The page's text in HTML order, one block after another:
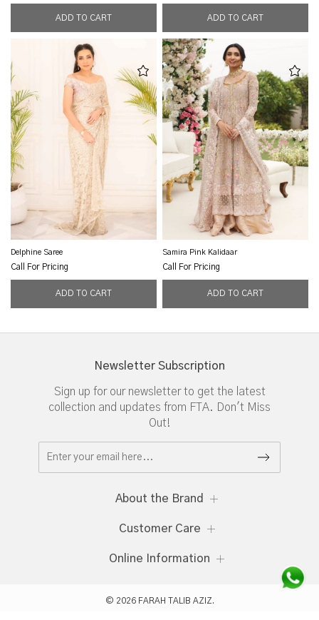
Delphine Saree
Call For Pricing
Samira Pink Kalidaar
Call For Pricing
Newsletter Subscription
Sign up for our newsletter to get the latest
collection and updates from FTA. Don't Miss
Out!
About the Brand
Customer Care
Online Information
© 2026 FARAH TALIB AZIZ.